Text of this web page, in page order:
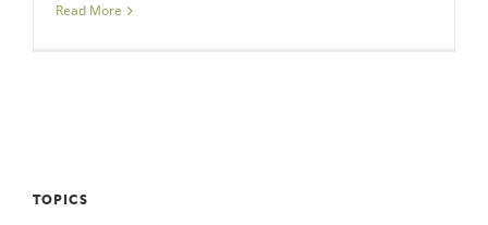
Read More
TOPICS